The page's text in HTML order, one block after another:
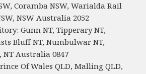
Coramba NSW, Warialda Rail
NSW Australia 2052
Gunn NT, Tipperary NT,
Bluff NT, Numbulwar NT,
NT Australia 0847
Of Wales QLD, Malling QLD,